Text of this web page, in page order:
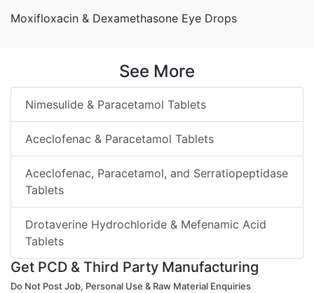
Moxifloxacin & Dexamethasone Eye Drops
See More
Nimesulide & Paracetamol Tablets
Aceclofenac & Paracetamol Tablets
Aceclofenac, Paracetamol, and Serratiopeptidase
Tablets
Drotaverine Hydrochloride & Mefenamic Acid
Tablets
Get PCD & Third Party Manufacturing
Do Not Post Job, Personal Use & Raw Material Enquiries